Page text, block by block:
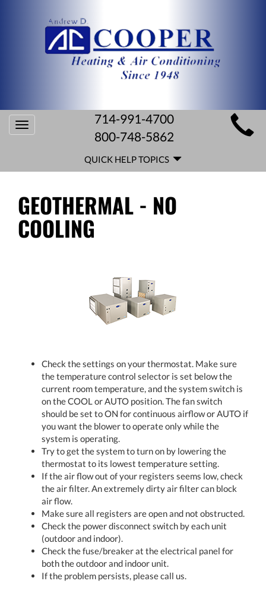
MAIN
SITE
NAVIGATION
Toggle
navigation
714-991-4700
800-748-5862
HELP
NAVIGATION
QUICK HELP TOPICS
GEOTHERMAL - NO
COOLING
Check the settings on your thermostat. Make sure
the temperature control selector is set below the
current room temperature, and the system switch is
on the COOL or AUTO position. The fan switch
should be set to ON for continuous airflow or AUTO if
you want the blower to operate only while the
system is operating.
Try to get the system to turn on by lowering the
thermostat to its lowest temperature setting.
If the air flow out of your registers seems low, check
the air filter. An extremely dirty air filter can block
air flow.
Make sure all registers are open and not obstructed.
Check the power disconnect switch by each unit
(outdoor and indoor).
Check the fuse/breaker at the electrical panel for
both the outdoor and indoor unit.
If the problem persists, please call us.